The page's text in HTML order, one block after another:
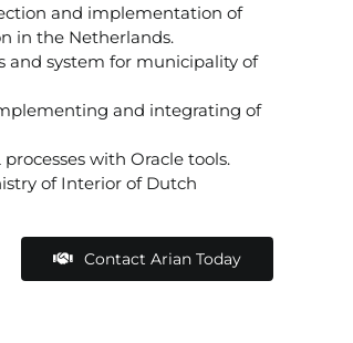
and implementation of
in the Netherlands.
and system for municipality of
and integrating of
with Oracle tools.
of Interior of Dutch
Contact Arian Today